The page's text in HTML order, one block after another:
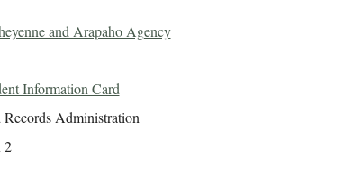
and Arapaho Agency
Information Card
Administration
2